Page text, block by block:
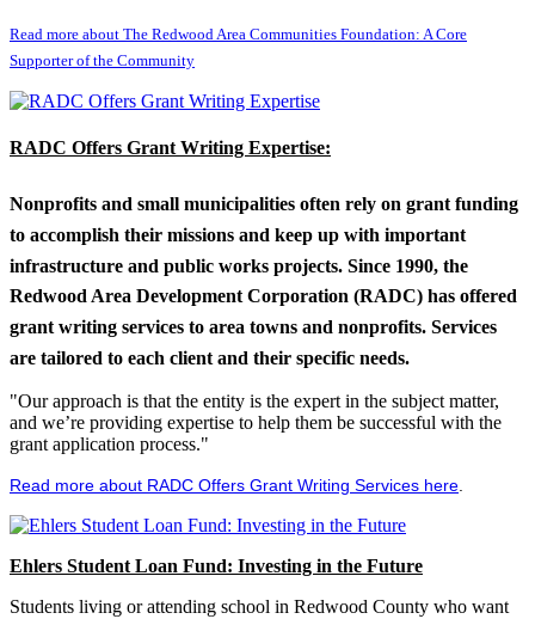
Read more about The Redwood Area Communities Foundation: A Core
Supporter of the Community
RADC Offers Grant Writing Expertise:
Nonprofits and small municipalities often rely on grant funding
to accomplish their missions and keep up with important
infrastructure and public works projects. Since 1990, the
Redwood Area Development Corporation (RADC) has offered
grant writing services to area towns and nonprofits. Services
are tailored to each client and their specific needs.
"Our approach is that the entity is the expert in the subject matter,
and we’re providing expertise to help them be successful with the
grant application process."
Read more about RADC Offers Grant Writing Services here.
Ehlers Student Loan Fund: Investing in the Future
Students living or attending school in Redwood County who want